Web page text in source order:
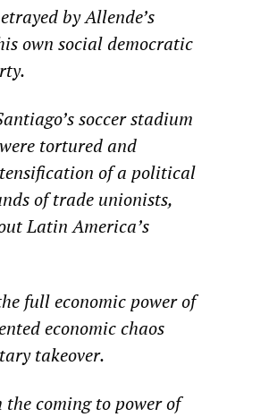
by Allende’s
own social democratic
soccer stadium
tortured and
of a political
of trade unionists,
Latin America’s
full economic power of
economic chaos
takeover.
coming to power of